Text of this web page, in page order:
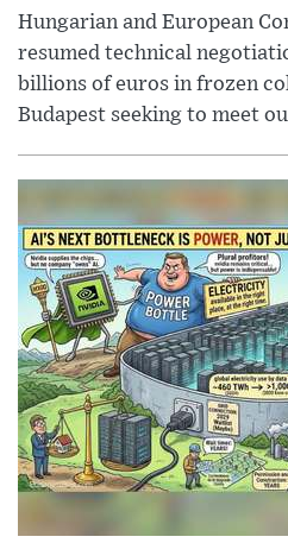
Hungarian and European
resumed technical
billions of euros in frozen
Budapest seeking to meet